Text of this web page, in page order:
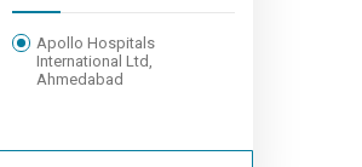
Apollo Hospitals
International Ltd,
Ahmedabad